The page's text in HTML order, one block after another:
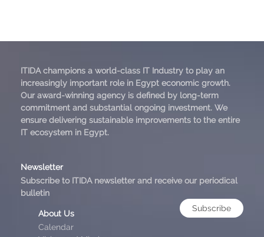
ITIDA champions a world-class IT Industry to play an
increasingly important role in Egypt economic growth.
Our award-winning agency is defined by long-term
commitment and substantial ongoing investment. We
ensure delivering sustainable improvements to the entire
IT ecosystem in Egypt.
Newsletter
Subscribe to ITIDA newsletter and receive our periodical
bulletin
Subscribe
About Us
Calendar